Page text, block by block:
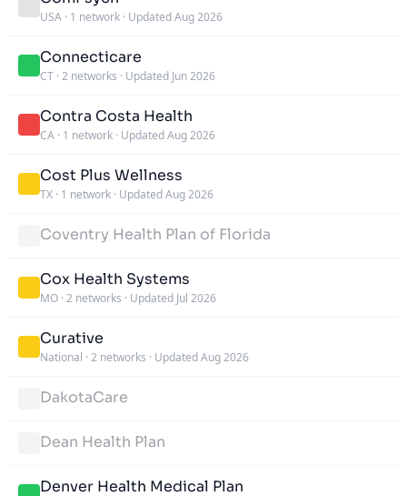
USA · 1 network · Updated Aug 2026
Connecticare
CT · 2 networks · Updated Jun 2026
Contra Costa Health
CA · 1 network · Updated Aug 2026
Cost Plus Wellness
TX · 1 network · Updated Aug 2026
Coventry Health Plan of Florida
Cox Health Systems
MO · 2 networks · Updated Jul 2026
Curative
National · 2 networks · Updated Aug 2026
DakotaCare
Dean Health Plan
Denver Health Medical Plan